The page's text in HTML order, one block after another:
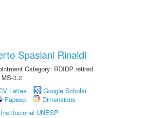
Spasiani Rinaldi
Category: RDIDP retired
3.2
Lattes
Google Scholar
Fapesp
Dimensions
UNESP